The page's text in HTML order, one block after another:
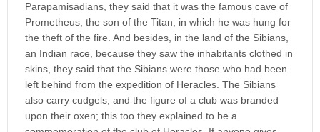
Parapamisadians, they said that it was the famous cave of
Prometheus, the son of the Titan, in which he was hung for
the theft of the fire. And besides, in the land of the Sibians,
an Indian race, because they saw the inhabitants clothed in
skins, they said that the Sibians were those who had been
left behind from the expedition of Heracles. The Sibians
also carry cudgels, and the figure of a club was branded
upon their oxen; this too they explained to be a